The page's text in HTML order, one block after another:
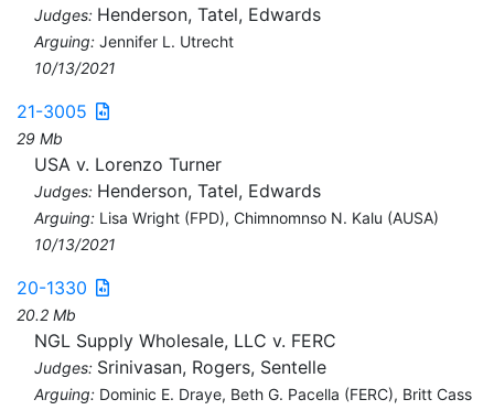
Judges: Henderson, Tatel, Edwards
Arguing: Jennifer L. Utrecht
10/13/2021
21-3005
29 Mb
USA v. Lorenzo Turner
Judges: Henderson, Tatel, Edwards
Arguing: Lisa Wright (FPD), Chimnomnso N. Kalu (AUSA)
10/13/2021
20-1330
20.2 Mb
NGL Supply Wholesale, LLC v. FERC
Judges: Srinivasan, Rogers, Sentelle
Arguing: Dominic E. Draye, Beth G. Pacella (FERC), Britt Cass